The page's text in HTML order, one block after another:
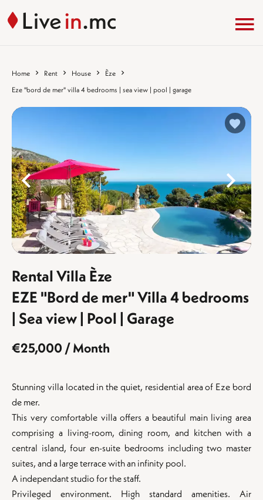
Home Rent House
Èze
Eze "bord de mer" villa 4 bedrooms | sea view | pool | garage
%}
Rental Villa Èze
EZE "Bord de mer" Villa 4 bedrooms
| Sea view | Pool | Garage
€25,000 / Month
Stunning villa located in the quiet, residential area of ​​Eze bord
de mer.
This very comfortable villa offers a beautiful main living area
comprising a living-room, dining room, and kitchen with a
central island, four en-suite bedrooms including two master
suites, and a large terrace with an infinity pool.
A independant studio for the staff.
Privileged environment. High standard amenities. Air